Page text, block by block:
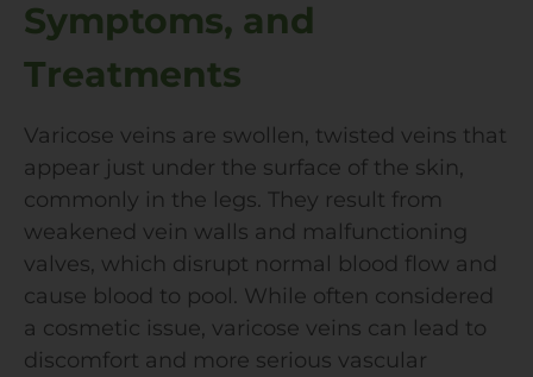
Symptoms, and
Treatments
Varicose veins are swollen, twisted veins that
appear just under the surface of the skin,
commonly in the legs. They result from
weakened vein walls and malfunctioning
valves, which disrupt normal blood flow and
cause blood to pool. While often considered
a cosmetic issue, varicose veins can lead to
discomfort and more serious vascular